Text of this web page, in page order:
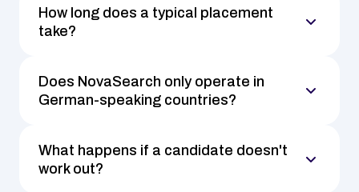
How long does a typical placement
take?
Does NovaSearch only operate in
German-speaking countries?
What happens if a candidate doesn't
work out?